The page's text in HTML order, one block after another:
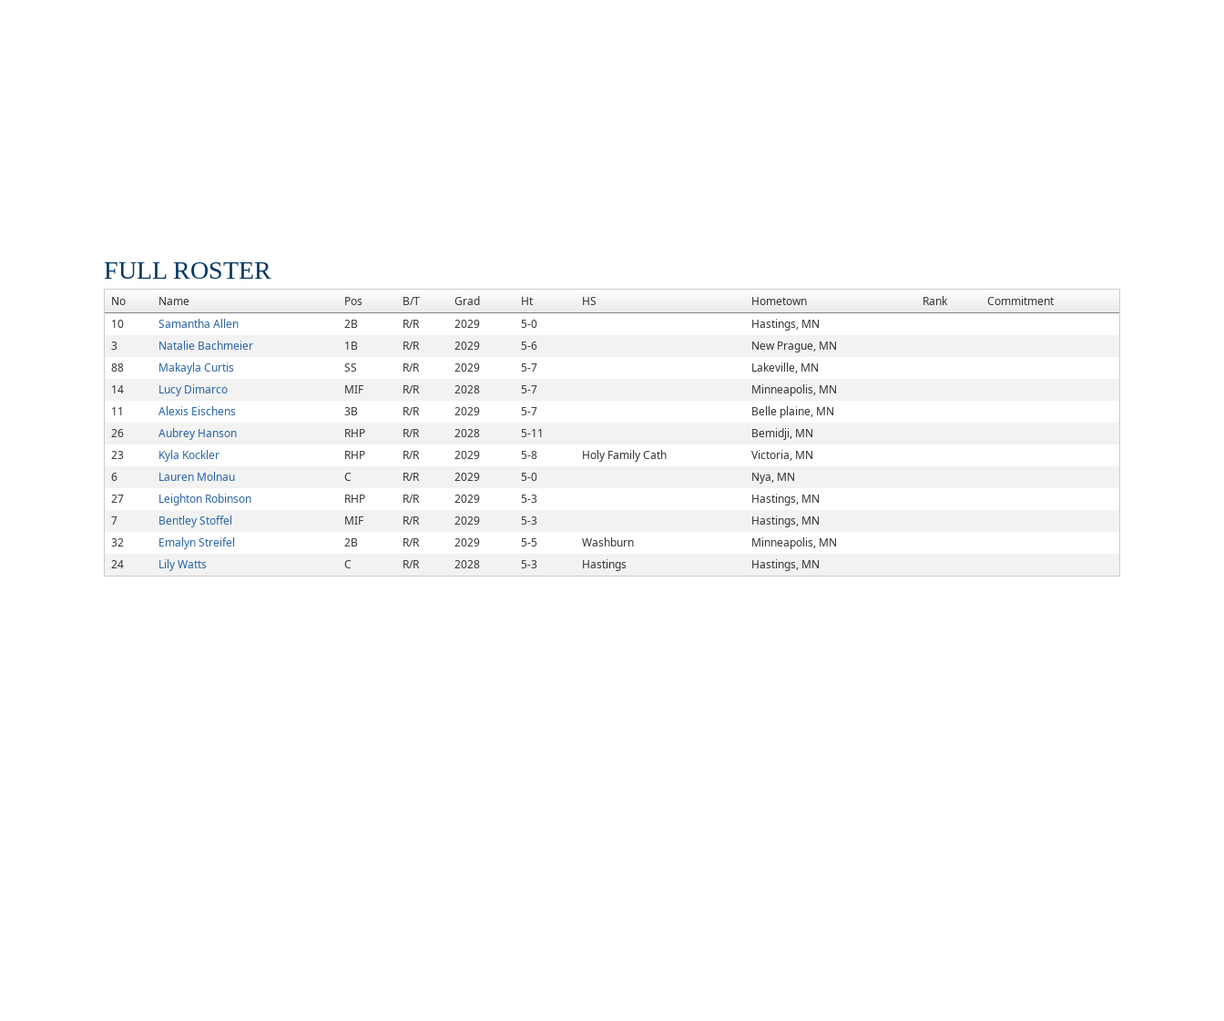
FULL ROSTER
No Name Pos B/T Grad Ht HS Hometown Rank
Commitment
10
Samantha Allen 2B R/R 2029 5-0
Hastings, MN
3
Natalie Bachmeier 1B R/R 2029 5-6
New Prague, MN
88
Makayla Curtis SS R/R 2029 5-7
Lakeville, MN
14
Lucy Dimarco MIF R/R 2028 5-7
Minneapolis, MN
11
Alexis Eischens 3B R/R 2029 5-7
Belle plaine, MN
26
Aubrey Hanson RHP R/R 2028 5-11
Bemidji, MN
23
Kyla Kockler RHP R/R 2029 5-8 Holy Family Cath
Victoria, MN
6
Lauren Molnau C R/R 2029 5-0
Nya, MN
27
Leighton Robinson RHP R/R 2029 5-3
Hastings, MN
7
Bentley Stoffel MIF R/R 2029 5-3
Hastings, MN
32
Emalyn Streifel 2B R/R 2029 5-5 Washburn
Minneapolis, MN
24
Lily Watts C R/R 2028 5-3 Hastings Hastings, MN